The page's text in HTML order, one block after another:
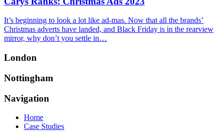
It’s beginning to look a lot like ad-mas. Now that all the brands’
Christmas adverts have landed, and Black Friday is in the rearview
mirror, why don’t you settle in…
London
Nottingham
Navigation
Home
Case Studies